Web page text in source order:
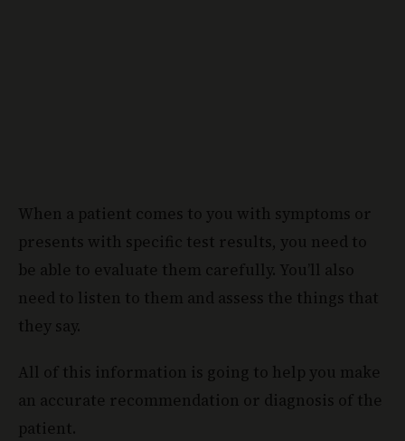
When a patient comes to you with symptoms or
presents with specific test results, you need to
be able to evaluate them carefully. You’ll also
need to listen to them and assess the things that
they say.
All of this information is going to help you make
an accurate recommendation or diagnosis of the
patient.